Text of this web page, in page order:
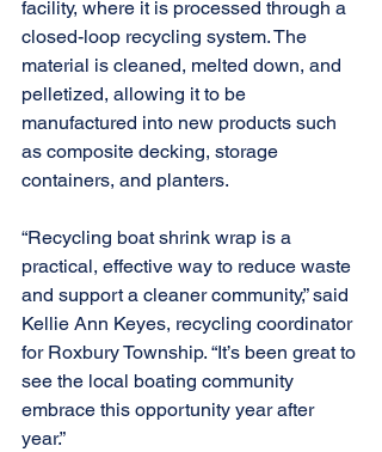
facility, where it is processed through a
closed-loop recycling system. The
material is cleaned, melted down, and
pelletized, allowing it to be
manufactured into new products such
as composite decking, storage
containers, and planters.
“Recycling boat shrink wrap is a
practical, effective way to reduce waste
and support a cleaner community,” said
Kellie Ann Keyes, recycling coordinator
for Roxbury Township. “It’s been great to
see the local boating community
embrace this opportunity year after
year.”